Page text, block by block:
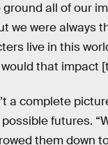
ground all of our
we were always
live in this
that impact
a complete
futures.
them down